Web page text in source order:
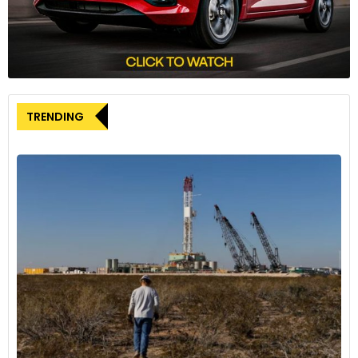
year in 2024. It currently encompasses nine drivers of eight
nationalities competing across four racing series, ranging
from FIA Formula 2 to European Karting. The program’s
expansion coincides with the development of the AHPC,
located in Enstone.
motorsport journey. With continued development and
strong performances, he might just find himself following in
the footsteps of his successful Academy predecessors and
graduate to the pinnacle of motorsport – Formula 1.
TRENDING